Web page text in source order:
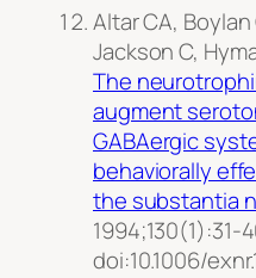
Altar CA,
Jackson C,
The
augment
GABAergic
behaviorally
the substantia
1994;130(1):31-
doi:10.1006/